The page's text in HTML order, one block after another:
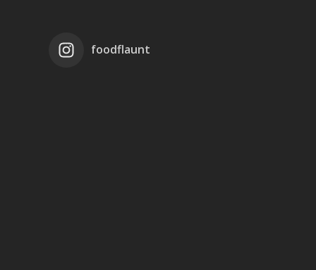
foodflaunt